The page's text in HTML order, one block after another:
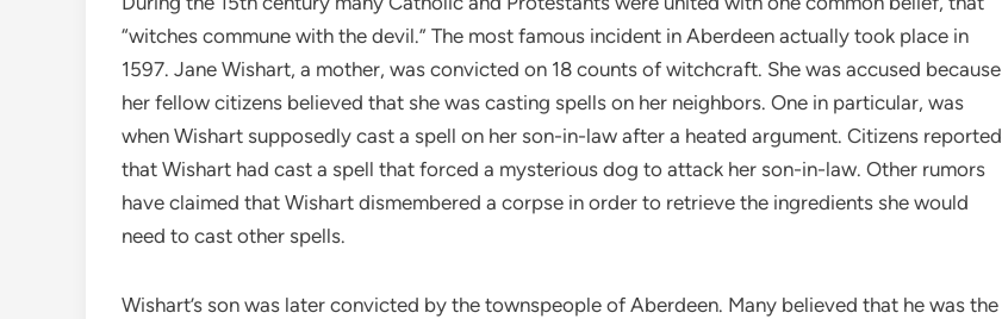
“witches commune with the devil.” The most famous incident in Aberdeen actually took place in
1597. Jane Wishart, a mother, was convicted on 18 counts of witchcraft. She was accused because
her fellow citizens believed that she was casting spells on her neighbors. One in particular, was
when Wishart supposedly cast a spell on her son-in-law after a heated argument. Citizens reported
that Wishart had cast a spell that forced a mysterious dog to attack her son-in-law. Other rumors
have claimed that Wishart dismembered a corpse in order to retrieve the ingredients she would
need to cast other spells.
Wishart’s son was later convicted by the townspeople of Aberdeen. Many believed that he was the